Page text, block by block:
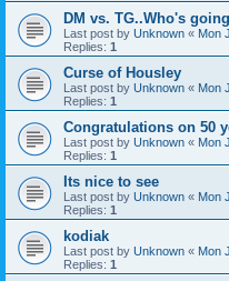
DM vs. TG..Who's
Last post by Unknown « Mon
Replies: 1
Curse of Housley
Last post by Unknown « Mon
Replies: 1
Congratulations on 50
Last post by Unknown « Mon
Replies: 1
Its nice to see
Last post by Unknown « Mon
Replies: 1
kodiak
Last post by Unknown « Mon
Replies: 1